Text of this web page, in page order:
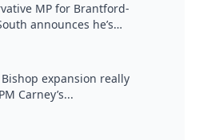
MP for Brantford-
announces he’s
expansion really
Carney’s...